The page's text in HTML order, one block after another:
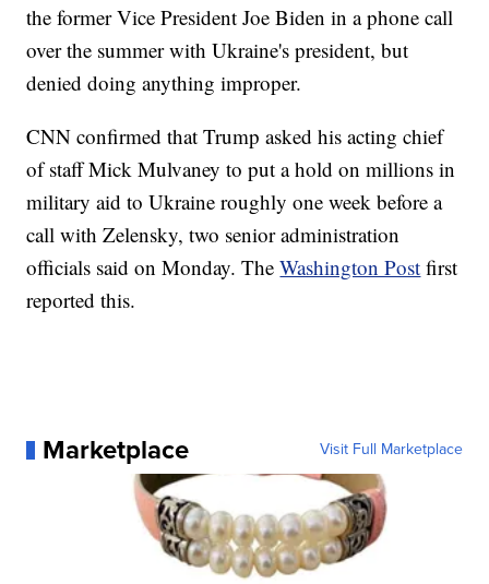
the former Vice President Joe Biden in a phone call
over the summer with Ukraine's president, but
denied doing anything improper.
CNN confirmed that Trump asked his acting chief
of staff Mick Mulvaney to put a hold on millions in
military aid to Ukraine roughly one week before a
call with Zelensky, two senior administration
officials said on Monday. TheWashington Post first
reported this.
Marketplace Visit Full Marketplace